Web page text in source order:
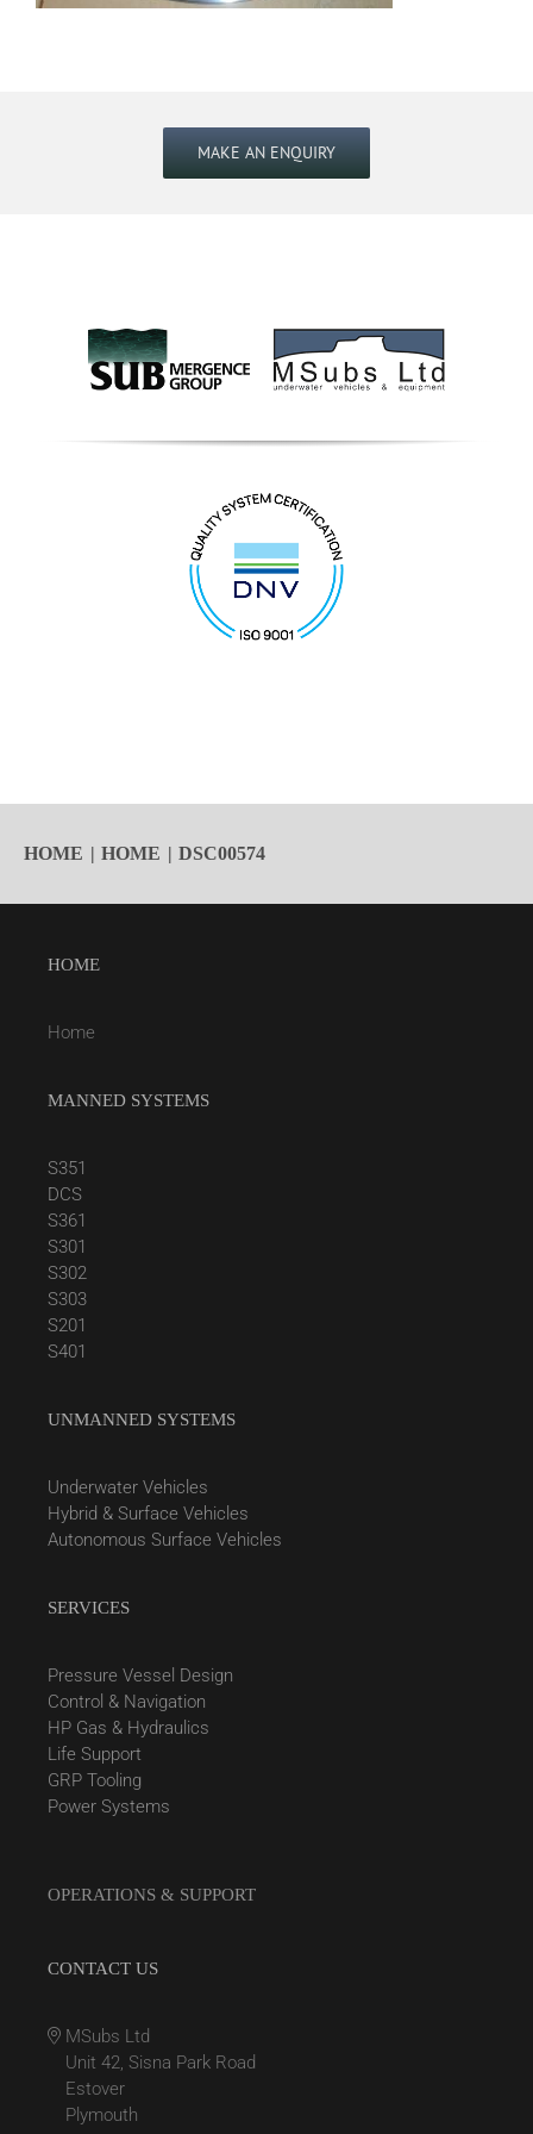
MAKE AN ENQUIRY
HOME HOME DSC00574
HOME
Home
MANNED SYSTEMS
S351
DCS
S361
S301
S302
S303
S201
S401
UNMANNED SYSTEMS
Underwater Vehicles
Hybrid & Surface Vehicles
Autonomous Surface Vehicles
SERVICES
Pressure Vessel Design
Control & Navigation
HP Gas & Hydraulics
Life Support
GRP Tooling
Power Systems
OPERATIONS & SUPPORT
CONTACT US
MSubs Ltd
Unit 42, Sisna Park Road
Estover
Plymouth